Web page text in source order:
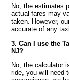
No, the estimates
actual fares may
taken. However,
accurate of any
3. Can I use the
NJ?
No, the calculator
ride, you will need